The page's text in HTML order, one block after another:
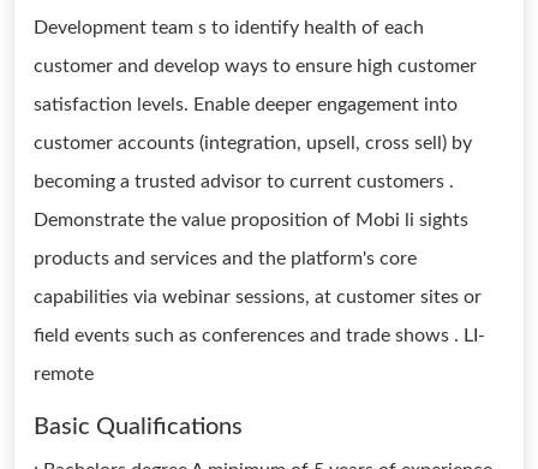
Development team s to identify health of each
customer and develop ways to ensure high customer
satisfaction levels. Enable deeper engagement into
customer accounts (integration, upsell, cross sell) by
becoming a trusted advisor to current customers .
Demonstrate the value proposition of Mobi li sights
products and services and the platform's core
capabilities via webinar sessions, at customer sites or
field events such as conferences and trade shows . LI-
remote
Basic Qualifications